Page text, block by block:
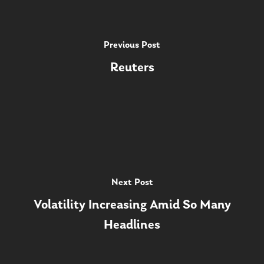
Previous Post
Reuters
Next Post
Volatility Increasing Amid So Many
Headlines